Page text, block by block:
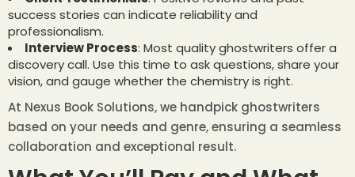
success stories can indicate reliability and
professionalism.
Interview Process: Most quality ghostwriters offer a
discovery call. Use this time to ask questions, share your
vision, and gauge whether the chemistry is right.
At Nexus Book Solutions, we handpick ghostwriters
based on your needs and genre, ensuring a seamless
collaboration and exceptional result.